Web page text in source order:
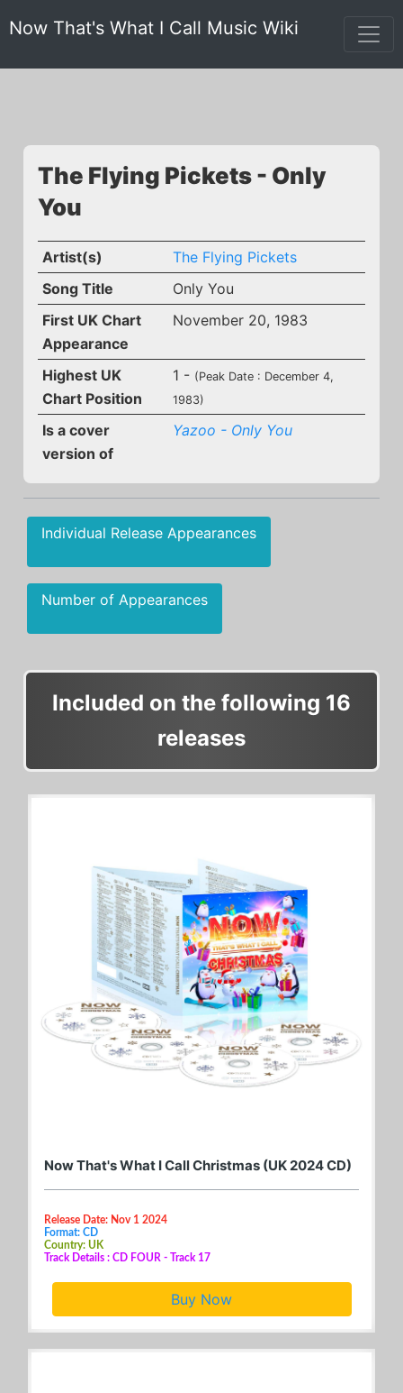
Now That's What I Call Music Wiki
The Flying Pickets - Only
You
Artist(s)
The Flying Pickets
Song Title
Only You
First UK Chart
Appearance
November 20, 1983
Highest UK
Chart Position
1 - (Peak Date : December 4,
1983)
Is a cover
version of
Yazoo - Only You
Individual Release Appearances
Number of Appearances
Included on the following 16
releases
Now That's What I Call Christmas (UK 2024 CD)
Release Date: Nov 1 2024
Format: CD
Country: UK
Track Details : CD FOUR - Track 17
Buy Now